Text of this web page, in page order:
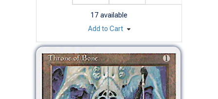
17 available
Add to Cart